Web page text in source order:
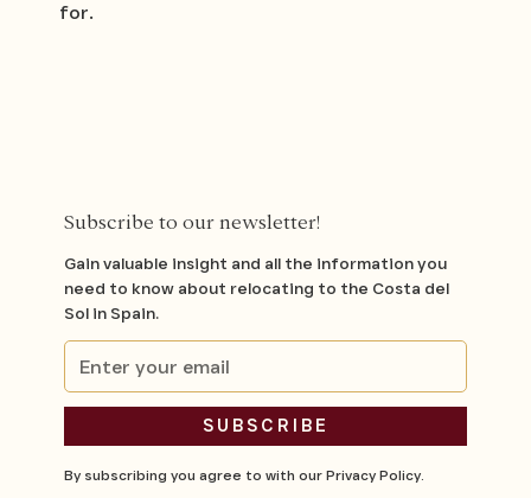
for.
Subscribe to our newsletter!
Gain valuable insight and all the information you
need to know about relocating to the Costa del
Sol in Spain.
By subscribing you agree to with ourPrivacy Policy.